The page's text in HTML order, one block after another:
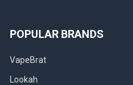
POPULAR BRANDS
VapeBrat
Lookah